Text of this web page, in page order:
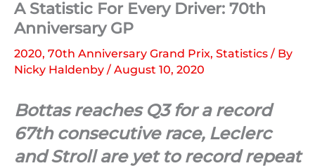
A Statistic For Every Driver: 70th
Anniversary GP
2020, 70th Anniversary Grand Prix, Statistics / By
Nicky Haldenby / August 10, 2020
Bottas reaches Q3 for a record
67th consecutive race, Leclerc
and Stroll are yet to record repeat